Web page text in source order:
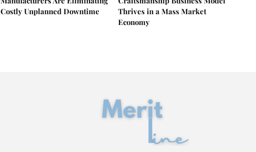
Costly Unplanned Downtime
Thrives in a Mass Market
Economy